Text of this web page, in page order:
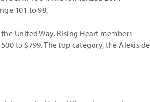
101 to 98.
United Way. Rising Heart members
to $799. The top category, the Alexis de